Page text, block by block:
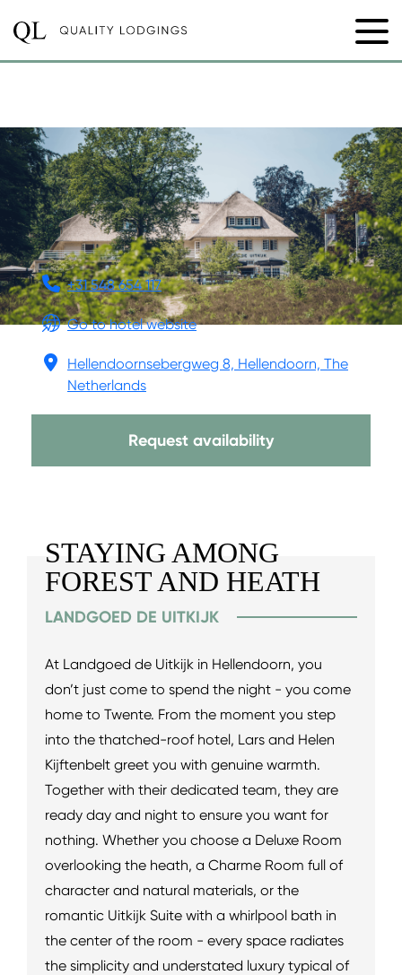
+31 548 654 117
Go to hotel website
Hellendoornsebergweg 8, Hellendoorn, The
Netherlands
Request availability
STAYING AMONG
FOREST AND HEATH
LANDGOED DE UITKIJK
At Landgoed de Uitkijk in Hellendoorn, you
don’t just come to spend the night - you come
home to Twente. From the moment you step
into the thatched-roof hotel, Lars and Helen
Kijftenbelt greet you with genuine warmth.
Together with their dedicated team, they are
ready day and night to ensure you want for
nothing. Whether you choose a Deluxe Room
overlooking the heath, a Charme Room full of
character and natural materials, or the
romantic Uitkijk Suite with a whirlpool bath in
the center of the room - every space radiates
the simplicity and understated luxury typical of